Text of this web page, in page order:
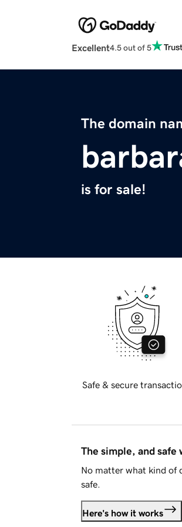
Excellent4.5 out of 5
The domain
is for sale!
Safe & secure
The simple, and safe
No matter what kind of
safe.
Here's how it works